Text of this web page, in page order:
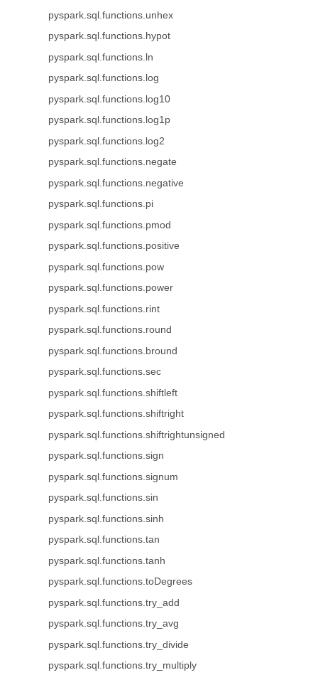
pyspark.sql.functions.unhex
pyspark.sql.functions.hypot
pyspark.sql.functions.ln
pyspark.sql.functions.log
pyspark.sql.functions.log10
pyspark.sql.functions.log1p
pyspark.sql.functions.log2
pyspark.sql.functions.negate
pyspark.sql.functions.negative
pyspark.sql.functions.pi
pyspark.sql.functions.pmod
pyspark.sql.functions.positive
pyspark.sql.functions.pow
pyspark.sql.functions.power
pyspark.sql.functions.rint
pyspark.sql.functions.round
pyspark.sql.functions.bround
pyspark.sql.functions.sec
pyspark.sql.functions.shiftleft
pyspark.sql.functions.shiftright
pyspark.sql.functions.shiftrightunsigned
pyspark.sql.functions.sign
pyspark.sql.functions.signum
pyspark.sql.functions.sin
pyspark.sql.functions.sinh
pyspark.sql.functions.tan
pyspark.sql.functions.tanh
pyspark.sql.functions.toDegrees
pyspark.sql.functions.try_add
pyspark.sql.functions.try_avg
pyspark.sql.functions.try_divide
pyspark.sql.functions.try_multiply